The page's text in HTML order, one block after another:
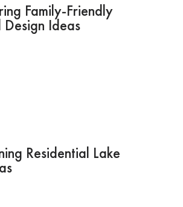
Family-Friendly
Design Ideas
Residential Lake